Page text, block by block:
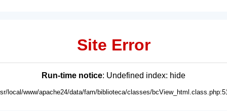
Site Error
Run-time notice: Undefined index: hide
local/www/apache24/data/fam/biblioteca/classes/